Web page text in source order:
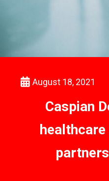
August 18, 2021
Caspian